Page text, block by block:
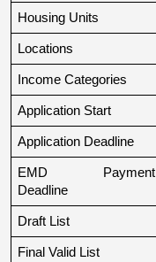
Housing Units
Locations
Income Categories
Application Start
Application Deadline
EMD Payment
Deadline
Draft List
Final Valid List